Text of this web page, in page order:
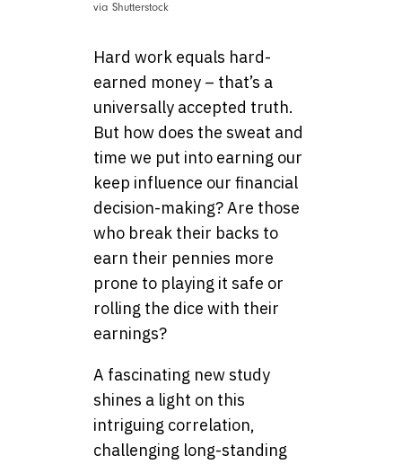
via Shutterstock
Hard work equals hard-
earned money – that’s a
universally accepted truth.
But how does the sweat and
time we put into earning our
keep influence our financial
decision-making? Are those
who break their backs to
earn their pennies more
prone to playing it safe or
rolling the dice with their
earnings?
A fascinating new study
shines a light on this
intriguing correlation,
challenging long-standing